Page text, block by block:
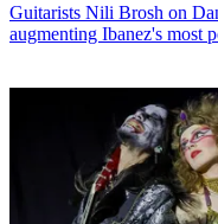
Guitarists Nili Brosh on
augmenting Ibanez's most